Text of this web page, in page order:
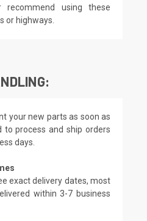
using these
or highways.
your new parts as soon as
to process and ship orders
days.
exact delivery dates, most
within 3-7 business